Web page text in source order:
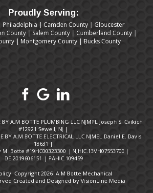
Proudly Serving:
Philadelphia | Camden County| Gloucester
County | Salem County | Cumberland County |
| Montgomery County| Bucks County
A.M BOTTE PLUMBING LLC NJMPL Joseph S. Cvikich
#12921 Sewell, NJ |
BY A.M BOTTE ELECTRICAL LLC NJMEL Daniel E. Davis
18631 |
M. Botte #19HC00323300 | NJHIC.13VH07553700 |
DE.2019606151 | PAHIC.109459
Copyright 2026 A.M Botte Mechanical
Created and Designed by VisionLine Media